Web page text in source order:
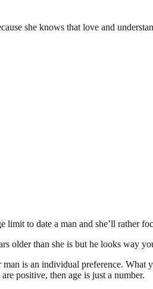
she knows that love and
limit to date a man and she’ll rather
older than she is but he looks way
is an individual preference.
positive, then age is just a number.